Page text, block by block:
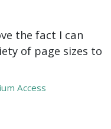
the fact I can
of page sizes to
Access